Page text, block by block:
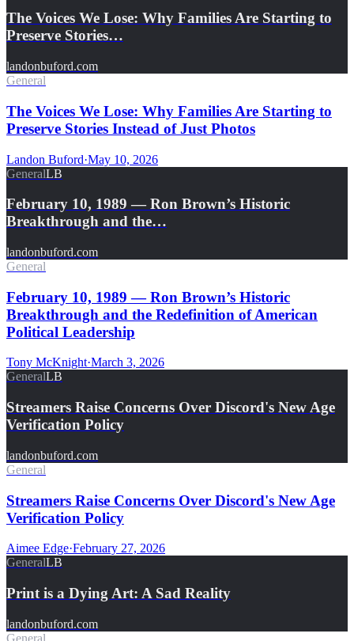
The Voices We Lose: Why Families Are Starting to
Preserve Stories…
landonbuford.com
General
The Voices We Lose: Why Families Are Starting to
Preserve Stories Instead of Just Photos
Landon Buford·May 10, 2026
GeneralLB
February 10, 1989 — Ron Brown’s Historic
Breakthrough and the…
landonbuford.com
General
February 10, 1989 — Ron Brown’s Historic
Breakthrough and the Redefinition of American
Political Leadership
Tony McKnight·March 3, 2026
GeneralLB
Streamers Raise Concerns Over Discord's New Age
Verification Policy
landonbuford.com
General
Streamers Raise Concerns Over Discord's New Age
Verification Policy
Aimee Edge·February 27, 2026
GeneralLB
Print is a Dying Art: A Sad Reality
landonbuford.com
General